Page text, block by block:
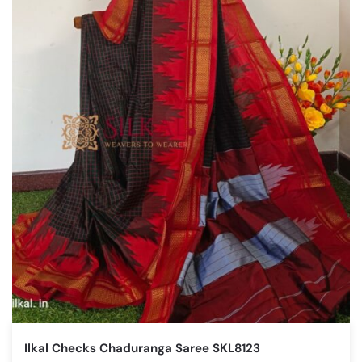
Ilkal Checks Chaduranga Saree SKL8123